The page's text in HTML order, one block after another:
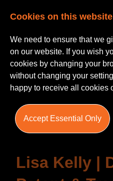
Testimonials
Lisa Kelly |
Cookies on this website
We need to ensure that we
on our website. If you wish
cookies by changing your
without changing your
happy to receive all cookies
Accept Essential Only